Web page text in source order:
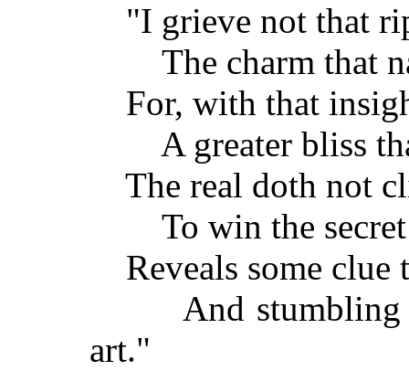
"I grieve not that
The charm that
For, with that
A greater bliss
The real doth not
To win the secret
Reveals some clue
And stumbling
art."